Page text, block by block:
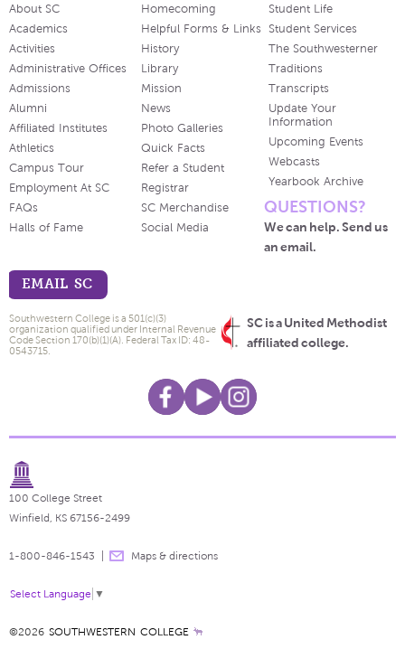
About SC
Academics
Activities
Administrative Offices
Admissions
Alumni
Affiliated Institutes
Athletics
Campus Tour
Employment At SC
FAQs
Halls of Fame
Homecoming
Helpful Forms & Links
History
Library
Mission
News
Photo Galleries
Quick Facts
Refer a Student
Registrar
SC Merchandise
Social Media
Student Life
Student Services
The Southwesterner
Traditions
Transcripts
Update Your
Information
Upcoming Events
Webcasts
Yearbook Archive
QUESTIONS?
We can help. Send us
an email.
EMAIL SC
SC is a United Methodist
affiliated college.
Southwestern College is a 501(c)(3)
organization qualified under Internal Revenue
Code Section 170(b)(1)(A). Federal Tax ID: 48-
0543715.
100 College Street
Winfield, KS 67156-2499
1-800-846-1543 Maps & directions
Select Language ▼
©2026 SOUTHWESTERN COLLEGE